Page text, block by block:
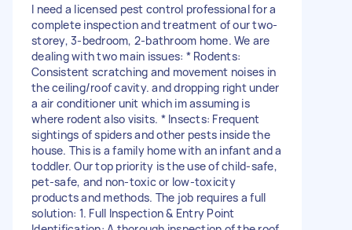
I need a licensed pest control professional for a
complete inspection and treatment of our two-
storey, 3-bedroom, 2-bathroom home. We are
dealing with two main issues: * Rodents:
Consistent scratching and movement noises in
the ceiling/roof cavity. and dropping right under
a air conditioner unit which im assuming is
where rodent also visits. * Insects: Frequent
sightings of spiders and other pests inside the
house. This is a family home with an infant and a
toddler. Our top priority is the use of child-safe,
pet-safe, and non-toxic or low-toxicity
products and methods. The job requires a full
solution: 1. Full Inspection & Entry Point